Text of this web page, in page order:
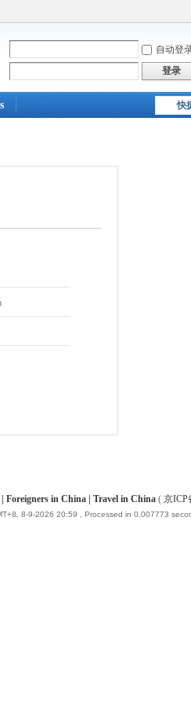
自动登
登录
快
Foreigners in China | Travel in China ( 京ICP
8-9-2026 20:59 , Processed in 0.007773